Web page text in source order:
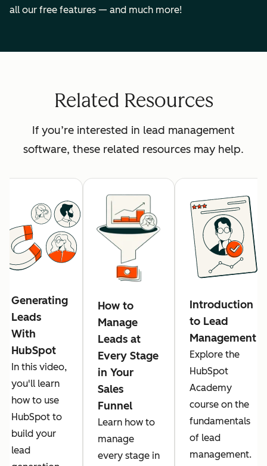
all our free features — and much more!
Related Resources
If you’re interested in lead management
software, these related resources may help.
Generating
Leads
With
HubSpot
In this video,
you'll learn
how to use
HubSpot to
build your
lead
How to
Manage
Leads at
Every Stage
in Your
Sales
Funnel
Learn how to
manage
every stage in
Introduction
to Lead
Management
Explore the
HubSpot
Academy
course on the
fundamentals
of lead
management.